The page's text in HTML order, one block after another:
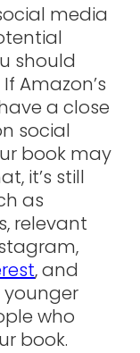
media
should
Amazon’s
a close
social
book may
it’s still
as
relevant
, and
younger
who
book.